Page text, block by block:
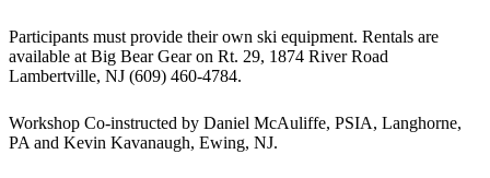
Participants must provide their own ski equipment. Rentals are
available at Big Bear Gear on Rt. 29, 1874 River Road
Lambertville, NJ (609) 460-4784.
Workshop Co-instructed by Daniel McAuliffe, PSIA, Langhorne,
PA and Kevin Kavanaugh, Ewing, NJ.